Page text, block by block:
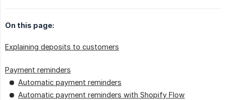
On this page:
Explaining deposits to customers
Payment reminders
Automatic payment reminders
Automatic payment reminders with Shopify Flow